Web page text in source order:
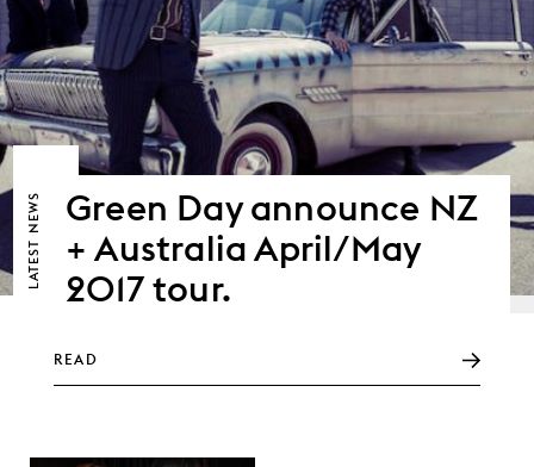
LATEST
NEWS
Green Day announce NZ
+ Australia April/May
2017 tour.
READ